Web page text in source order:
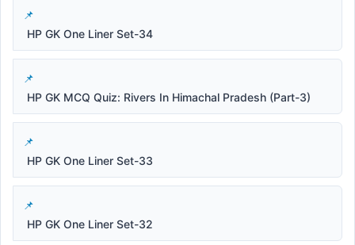
HP GK One Liner Set-34
HP GK MCQ Quiz: Rivers In Himachal Pradesh (Part-3)
HP GK One Liner Set-33
HP GK One Liner Set-32